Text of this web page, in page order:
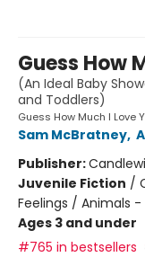
Guess How
(An Ideal Baby
and Toddlers)
Guess How Much I Love
Sam McBratney,
Publisher:
Juvenile Fiction /
Feelings / Animals -
Ages 3 and under
#765 in bestsellers